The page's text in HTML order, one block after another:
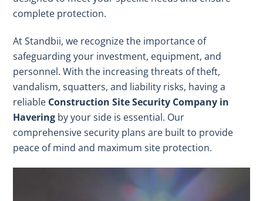
complete protection.
At Standbii, we recognize the importance of
safeguarding your investment, equipment, and
personnel. With the increasing threats of theft,
vandalism, squatters, and liability risks, having a
reliable Construction Site Security Company in
Havering by your side is essential. Our
comprehensive security plans are built to provide
peace of mind and maximum site protection.